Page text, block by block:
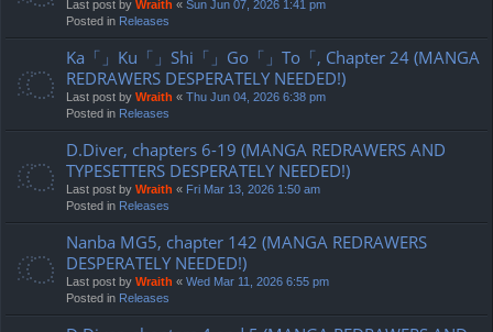
Last post by Wraith « Sun Jun 07, 2026 1:41 pm
Posted in Releases
Ka「」Ku「」Shi「」Go「」To「, Chapter 24 (MANGA
REDRAWERS DESPERATELY NEEDED!)
Last post by Wraith « Thu Jun 04, 2026 6:38 pm
Posted in Releases
D.Diver, chapters 6-19 (MANGA REDRAWERS AND
TYPESETTERS DESPERATELY NEEDED!)
Last post by Wraith « Fri Mar 13, 2026 1:50 am
Posted in Releases
Nanba MG5, chapter 142 (MANGA REDRAWERS
DESPERATELY NEEDED!)
Last post by Wraith « Wed Mar 11, 2026 6:55 pm
Posted in Releases